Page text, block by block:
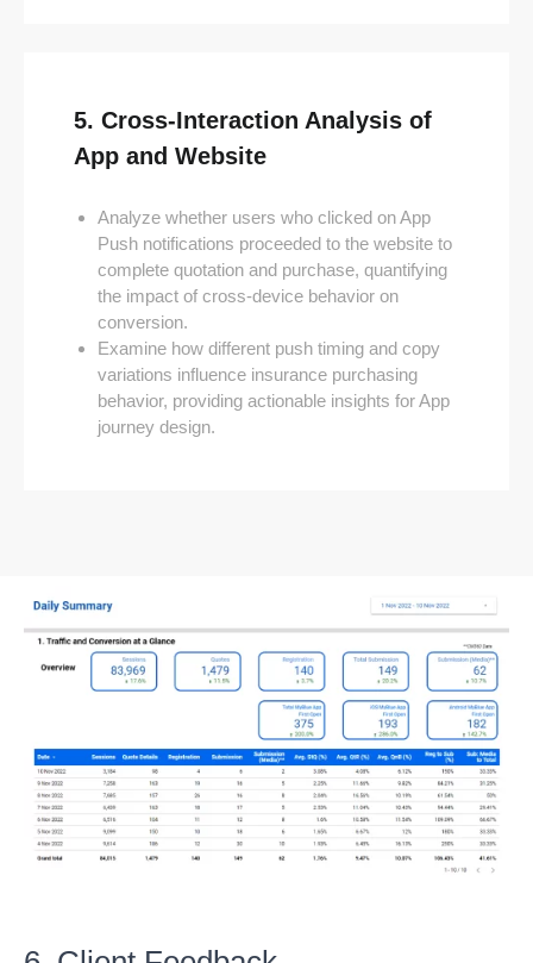
5. Cross-Interaction Analysis of
App and Website
Analyze whether users who clicked on App
Push notifications proceeded to the website to
complete quotation and purchase, quantifying
the impact of cross-device behavior on
conversion.
Examine how different push timing and copy
variations influence insurance purchasing
behavior, providing actionable insights for App
journey design.